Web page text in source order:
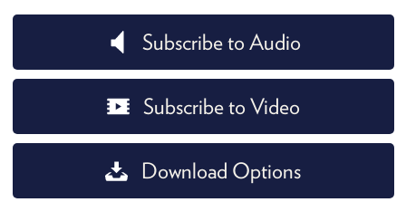
Subscribe to Audio
Subscribe to Video
Download Options